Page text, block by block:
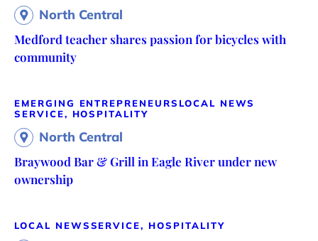
North Central
Medford teacher shares passion for bicycles with
community
EMERGING ENTREPRENEURS LOCAL NEWS
SERVICE, HOSPITALITY
North Central
Braywood Bar & Grill in Eagle River under new
ownership
LOCAL NEWSSERVICE, HOSPITALITY